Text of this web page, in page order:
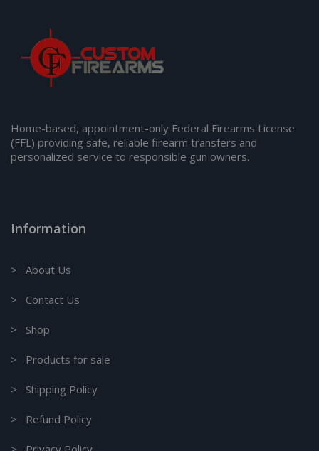
Home-based, appointment-only Federal Firearms License
(FFL) providing safe, reliable firearm transfers and
personalized service to responsible gun owners.
Information
> About Us
> Contact Us
> Shop
> Products for sale
> Shipping Policy
> Refund Policy